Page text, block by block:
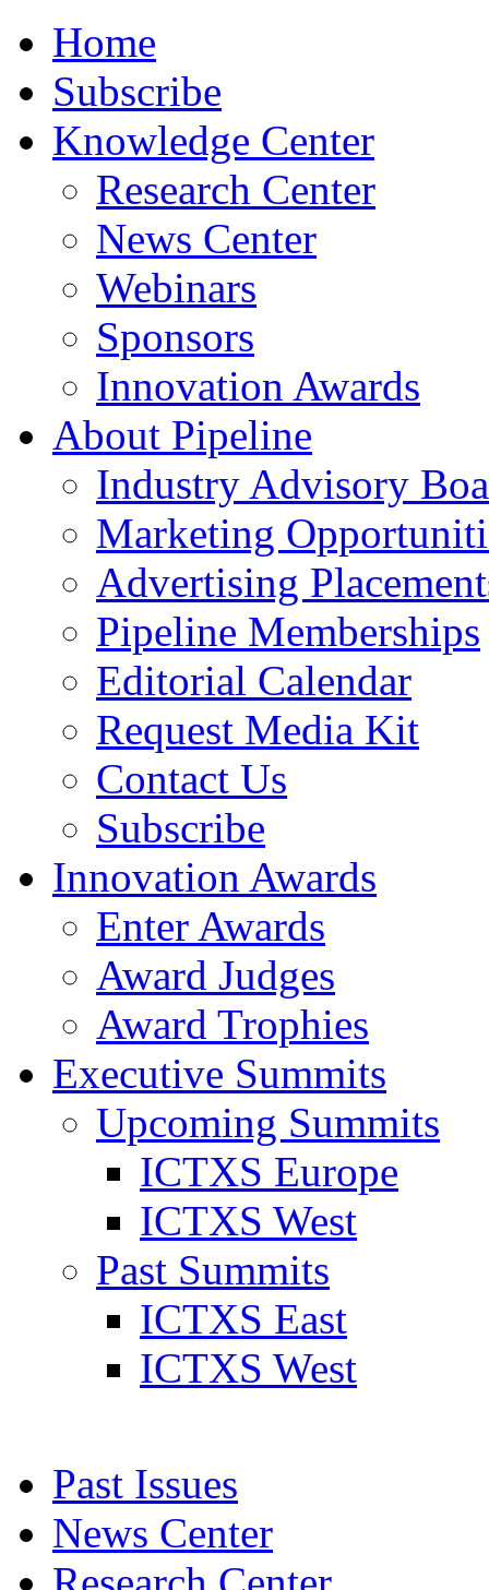
Home
Subscribe
Knowledge Center
Research Center
News Center
Webinars
Sponsors
Innovation Awards
About Pipeline
Industry Advisory
Marketing
Advertising
Pipeline Memberships
Editorial Calendar
Request Media Kit
Contact Us
Subscribe
Innovation Awards
Enter Awards
Award Judges
Award Trophies
Executive Summits
Upcoming Summits
ICTXS Europe
ICTXS West
Past Summits
ICTXS East
ICTXS West
Past Issues
News Center